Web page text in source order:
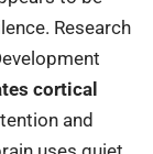
Research
cortical
and